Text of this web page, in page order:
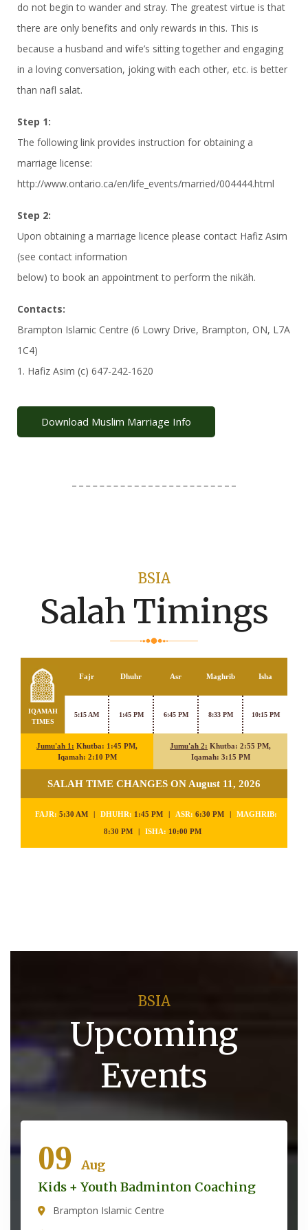
do not begin to wander and stray. The greatest virtue is that
there are only benefits and only rewards in this. This is
because a husband and wife’s sitting together and engaging
in a loving conversation, joking with each other, etc. is better
than nafl salat.
Step 1:
The following link provides instruction for obtaining a
marriage license:
http://www.ontario.ca/en/life_events/married/004444.html
Step 2:
Upon obtaining a marriage licence please contact Hafiz Asim
(see contact information
below) to book an appointment to perform the nikäh.
Contacts:
Brampton Islamic Centre (6 Lowry Drive, Brampton, ON, L7A
1C4)
1. Hafiz Asim (c) 647-242-1620
Download Muslim Marriage Info
BSIA
Salah Timings
IQAMAH
TIMES
Fajr Dhuhr Asr Maghrib Isha
5:15 AM 1:45 PM 6:45 PM 8:33 PM 10:15 PM
Jumu'ah 1: Khutba: 1:45 PM,
Iqamah: 2:10 PM
Jumu'ah 2: Khutba: 2:55 PM,
Iqamah: 3:15 PM
SALAH TIME CHANGES ON August 11, 2026
FAJR: 5:30 AM | DHUHR: 1:45 PM | ASR: 6:30 PM | MAGHRIB:
8:30 PM | ISHA: 10:00 PM
BSIA
Upcoming
Events
09
Aug
Kids + Youth Badminton Coaching
Brampton Islamic Centre